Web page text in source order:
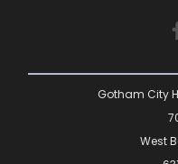
Gotham City
West